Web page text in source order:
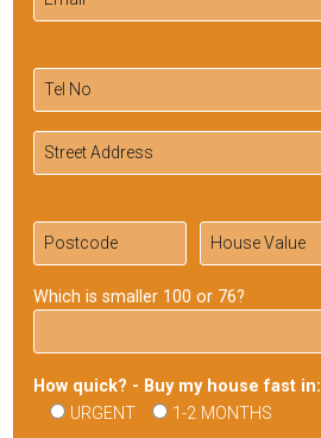
Which is smaller 100 or 76?
How quick? - Buy my house fast in:
URGENT
1-2 MONTHS